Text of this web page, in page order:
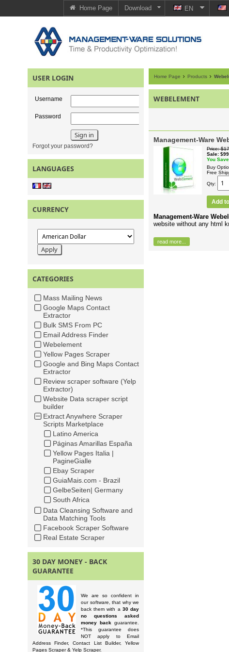
Home Page Download EN
USER LOGIN
Username
Password
Forgot your password?
LANGUAGES
CURRENCY
CATEGORIES
Mass Mailing News
Google Maps Contact
Extractor
Bulk SMS From PC
Email Address Finder
Webelement
Yellow Pages Scraper
Google and Bing Maps Contact
Extractor
Review scraper software (Yelp
Extractor)
Website Data scraper script
builder
Extract Anywhere Scraper
Scripts Marketplace
Latino America
Páginas Amarillas España
Yellow Pages Italia |
PagineGialle
Ebay Scraper
GuiaMais.com - Brazil
GelbeSeiten| Germany
South Africa
Data Cleansing Software and
Data Matching Tools
Facebook Scraper Software
Real Estate Scraper
30 DAY MONEY - BACK
GUARANTEE
We are so confident in
our software, that why we
back them with a 30 day
no questions asked
money back guarantee.
*This guarantee does
NOT apply to Email
Address Finder, Contact List Builder, Yellow
Pages Scraper & Yelp Scraper.
Home Page Products
WEBELEMENT
Management-Ware
Price
Sale
You Save
Buy
Free
Qty
Add
Management-Ware
website without any html
read more...